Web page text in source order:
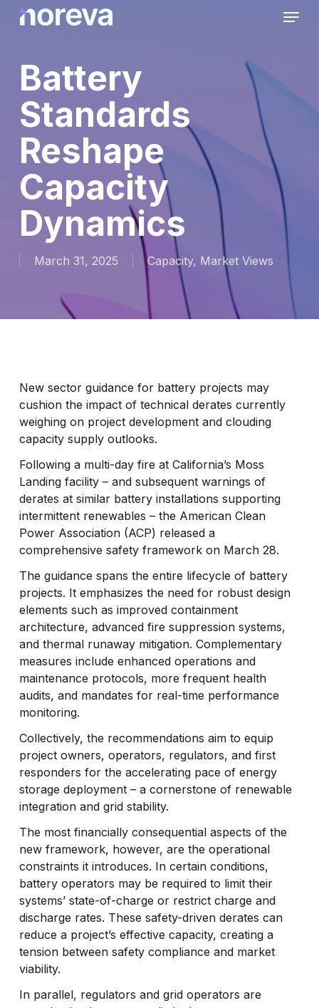
Skip
Menu
Battery
Standards
Reshape
Capacity
Dynamics
March 31, 2025 Capacity, Market Views
New sector guidance for battery projects may
cushion the impact of technical derates currently
weighing on project development and clouding
capacity supply outlooks.
Following a multi-day fire at California’s Moss
Landing facility – and subsequent warnings of
derates at similar battery installations supporting
intermittent renewables – the American Clean
Power Association (ACP) released a
comprehensive safety framework on March 28.
The guidance spans the entire lifecycle of battery
projects. It emphasizes the need for robust design
elements such as improved containment
architecture, advanced fire suppression systems,
and thermal runaway mitigation. Complementary
measures include enhanced operations and
maintenance protocols, more frequent health
audits, and mandates for real-time performance
monitoring.
Collectively, the recommendations aim to equip
project owners, operators, regulators, and first
responders for the accelerating pace of energy
storage deployment – a cornerstone of renewable
integration and grid stability.
The most financially consequential aspects of the
new framework, however, are the operational
constraints it introduces. In certain conditions,
battery operators may be required to limit their
systems’ state-of-charge or restrict charge and
discharge rates. These safety-driven derates can
reduce a project’s effective capacity, creating a
tension between safety compliance and market
viability.
In parallel, regulators and grid operators are